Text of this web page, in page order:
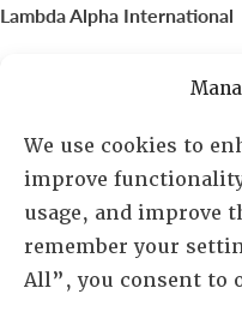
We use cookies to
improve
usage, and improve
remember your
All”, you consent to
Lambda Alpha International
PO Box 72720, Phoenix,
Sheila Novak, Executive
lai@lai.org
480-719-7404